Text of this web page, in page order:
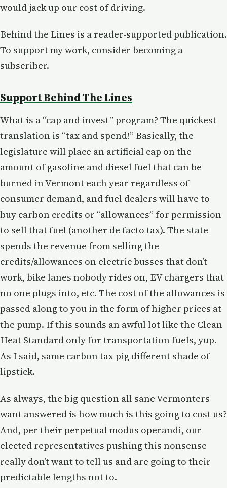
would jack up our cost of driving.
Behind the Lines is a reader-supported publication.
To support my work, consider becoming a
subscriber.
Support Behind The Lines
What is a “cap and invest” program? The quickest
translation is “tax and spend!” Basically, the
legislature will place an artificial cap on the
amount of gasoline and diesel fuel that can be
burned in Vermont each year regardless of
consumer demand, and fuel dealers will have to
buy carbon credits or “allowances” for permission
to sell that fuel (another de facto tax). The state
spends the revenue from selling the
credits/allowances on electric busses that don’t
work, bike lanes nobody rides on, EV chargers that
no one plugs into, etc. The cost of the allowances is
passed along to you in the form of higher prices at
the pump. If this sounds an awful lot like the Clean
Heat Standard only for transportation fuels, yup.
As I said, same carbon tax pig different shade of
lipstick.
As always, the big question all sane Vermonters
want answered is how much is this going to cost us?
And, per their perpetual modus operandi, our
elected representatives pushing this nonsense
really don’t want to tell us and are going to their
predictable lengths not to.